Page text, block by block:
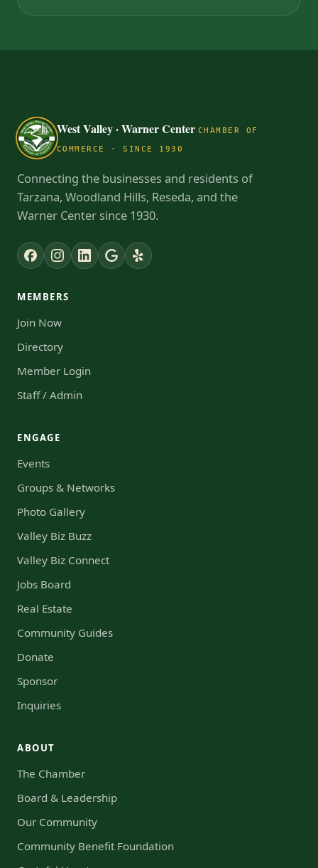
West Valley · Warner Center CHAMBER OF
COMMERCE · SINCE 1930
Connecting the businesses and residents of
Tarzana, Woodland Hills, Reseda, and the
Warner Center since 1930.
MEMBERS
Join Now
Directory
Member Login
Staff / Admin
ENGAGE
Events
Groups & Networks
Photo Gallery
Valley Biz Buzz
Valley Biz Connect
Jobs Board
Real Estate
Community Guides
Donate
Sponsor
Inquiries
ABOUT
The Chamber
Board & Leadership
Our Community
Community Benefit Foundation